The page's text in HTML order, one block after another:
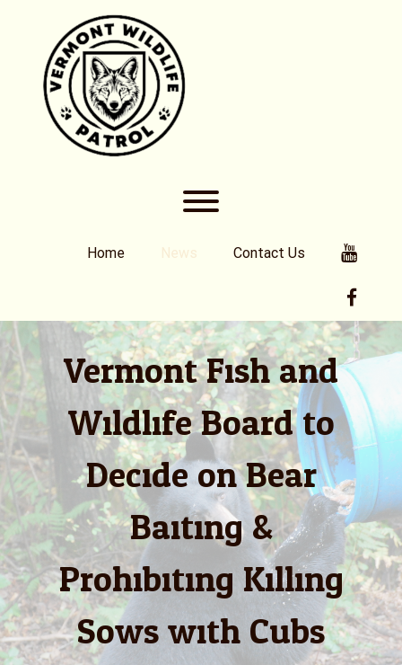
Toggle menu visibility.
Home News Contact Us
Vermont Fish and
Wildlife Board to
Decide on Bear
Baiting &
Prohibiting Killing
Sows with Cubs